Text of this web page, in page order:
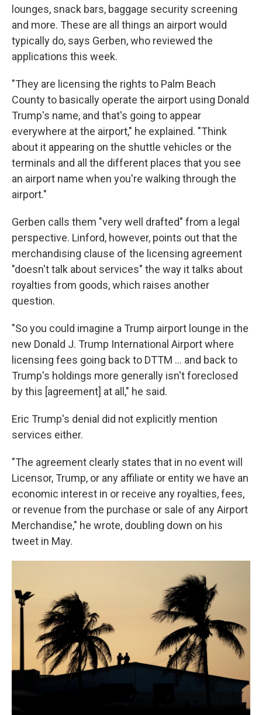
lounges, snack bars, baggage security screening
and more. These are all things an airport would
typically do, says Gerben, who reviewed the
applications this week.
"They are licensing the rights to Palm Beach
County to basically operate the airport using Donald
Trump's name, and that's going to appear
everywhere at the airport," he explained. "Think
about it appearing on the shuttle vehicles or the
terminals and all the different places that you see
an airport name when you're walking through the
airport."
Gerben calls them "very well drafted" from a legal
perspective. Linford, however, points out that the
merchandising clause of the licensing agreement
"doesn't talk about services" the way it talks about
royalties from goods, which raises another
question.
"So you could imagine a Trump airport lounge in the
new Donald J. Trump International Airport where
licensing fees going back to DTTM … and back to
Trump's holdings more generally isn't foreclosed
by this [agreement] at all," he said.
Eric Trump's denial did not explicitly mention
services either.
"The agreement clearly states that in no event will
Licensor, Trump, or any affiliate or entity we have an
economic interest in or receive any royalties, fees,
or revenue from the purchase or sale of any Airport
Merchandise," he wrote, doubling down on his
tweet in May.